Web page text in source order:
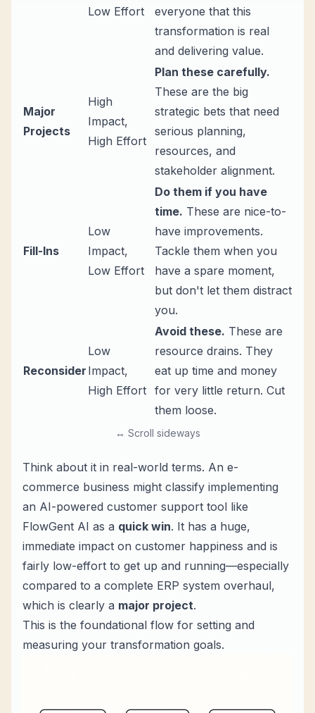
Low Effort
everyone that this
transformation is real
and delivering value.
Major
Projects
High
Impact,
High Effort
Plan these carefully.
These are the big
strategic bets that need
serious planning,
resources, and
stakeholder alignment.
Fill-Ins
Low
Impact,
Low Effort
Do them if you have
time. These are nice-to-
have improvements.
Tackle them when you
have a spare moment,
but don't let them distract
you.
Reconsider
Low
Impact,
High Effort
Avoid these. These are
resource drains. They
eat up time and money
for very little return. Cut
them loose.
↔ Scroll sideways
Think about it in real-world terms. An e-
commerce business might classify implementing
an AI-powered customer support tool like
FlowGent AI as a quick win. It has a huge,
immediate impact on customer happiness and is
fairly low-effort to get up and running—especially
compared to a complete ERP system overhaul,
which is clearly a major project.
This is the foundational flow for setting and
measuring your transformation goals.